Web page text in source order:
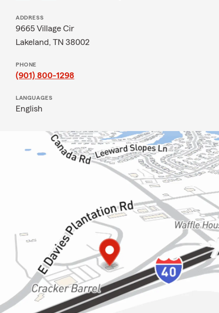
ADDRESS
9665 Village Cir
Lakeland, TN 38002
PHONE
(901) 800-1298
LANGUAGES
English